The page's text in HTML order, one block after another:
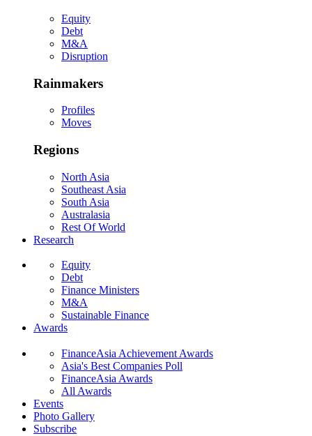
Equity
Debt
M&A
Disruption
Rainmakers
Profiles
Moves
Regions
North Asia
Southeast Asia
South Asia
Australasia
Rest Of World
Research
Equity
Debt
Finance Ministers
M&A
Sustainable Finance
Awards
FinanceAsia Achievement Awards
Asia's Best Companies Poll
FinanceAsia Awards
All Awards
Events
Photo Gallery
Subscribe